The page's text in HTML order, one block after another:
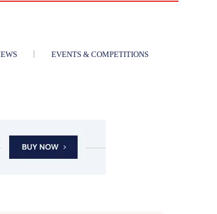
EVENTS & COMPETITIONS